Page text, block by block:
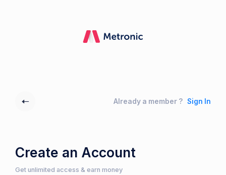
Already a member ? Sign In
Create an Account
Get unlimited access & earn money